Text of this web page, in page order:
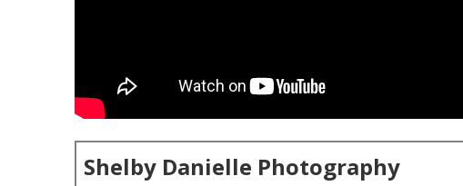
Shelby Danielle Photography